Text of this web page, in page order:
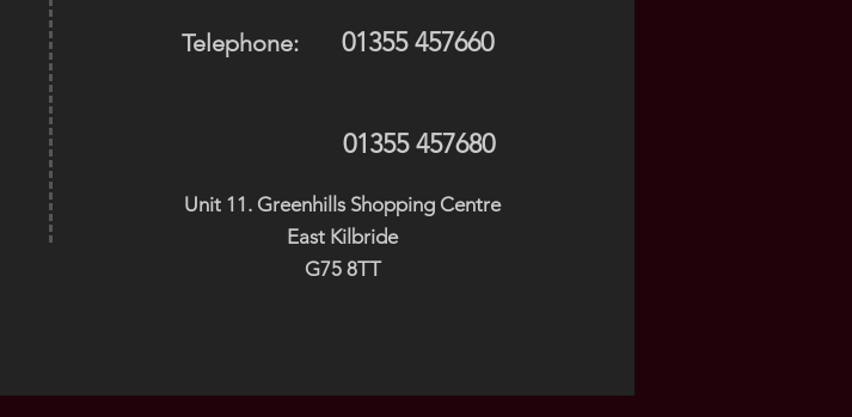
Telephone: 01355 457660
01355 457680
Unit 11. Greenhills Shopping Centre
East Kilbride
G75 8TT